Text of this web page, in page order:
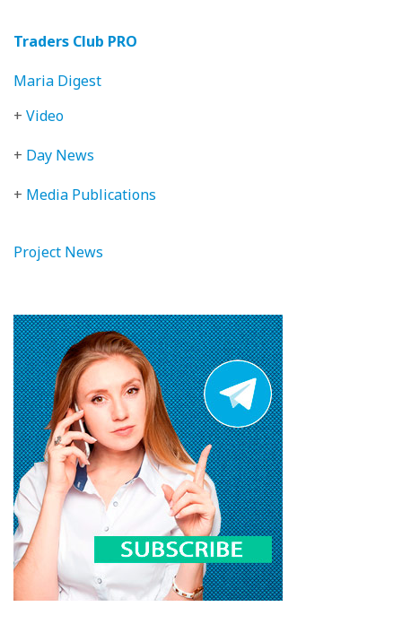
Traders Club PRO
Maria Digest
+ Video
+ Day News
+ Media Publications
Project News